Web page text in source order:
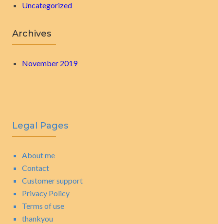
Uncategorized
Archives
November 2019
Legal Pages
About me
Contact
Customer support
Privacy Policy
Terms of use
thankyou